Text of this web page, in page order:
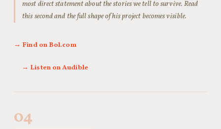
most direct statement about the stories we tell to survive. Read
this second and the full shape of his project becomes visible.
→ Find on Bol.com
→ Listen on Audible
04